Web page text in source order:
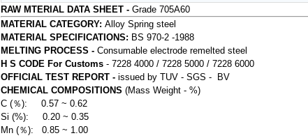
RAW MTERIAL DATA SHEET - Grade 705A60
MATERIAL CATEGORY: Alloy Spring steel
MATERIAL SPECIFICATIONS: BS 970-2 -1988
MELTING PROCESS - Consumable electrode remelted steel
H S CODE For Customs - 7228 4000 / 7228 5000 / 7228 6000
OFFICIAL TEST REPORT - issued by TUV - SGS - BV
CHEMICAL COMPOSITIONS (Mass Weight - %)
C (％): 0.57 ~ 0.62
Si (%): 0.20 ~ 0.35
Mn (％): 0.85 ~ 1.00